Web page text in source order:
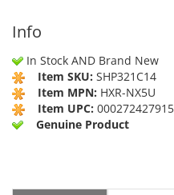
Info
In Stock AND Brand New
Item SKU: SHP321C14
Item MPN: HXR-NX5U
Item UPC:
Genuine Product